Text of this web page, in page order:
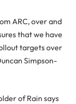
ARC, over and
that we have
targets over
Simpson-
of Rain says